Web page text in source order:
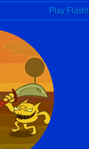
Play Flash!